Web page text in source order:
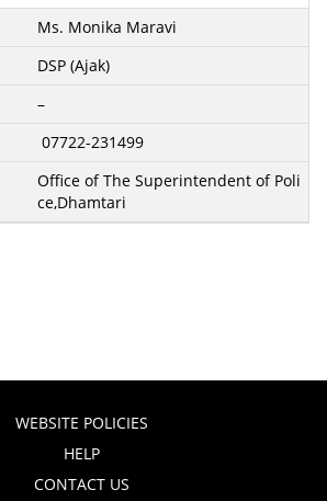
Ms. Monika Maravi
DSP (Ajak)
–
07722-231499
Office of The Superintendent of Poli
ce,Dhamtari
WEBSITE POLICIES
HELP
CONTACT US